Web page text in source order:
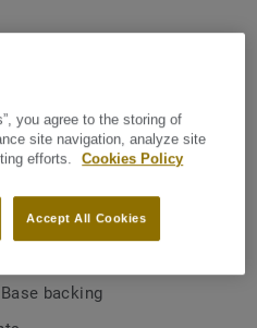
ECONYL yarn with a built-in
from being transferred
DESSO Protect
flexible indoor matting
backing
you agree to the storing of
site navigation, analyze site
efforts.
Cookies Policy
Accept All Cookies